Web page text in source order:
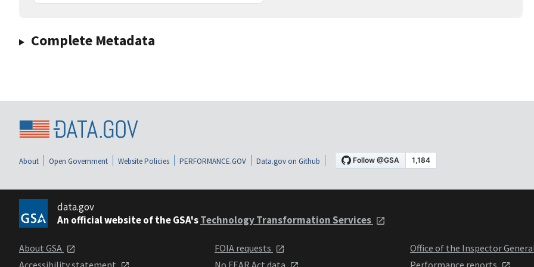
Complete Metadata
About Open Government Website Policies PERFORMANCE.GOV Data.gov on Github
data.gov
An official website of the GSA'sTechnology Transformation Services
About GSA
Accessibility statement
FOIA requests
No FEAR Act data
Office of the Inspector
Performance reports